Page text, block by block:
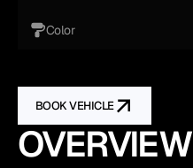
Color
BOOK VEHICLE
OVERVIEW